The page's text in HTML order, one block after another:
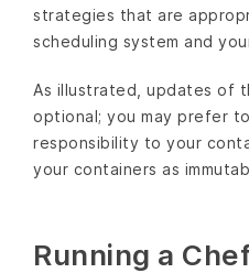
strategies that are
scheduling system and
As illustrated, updates of
optional; you may prefer
responsibility to your
your containers as
Running a